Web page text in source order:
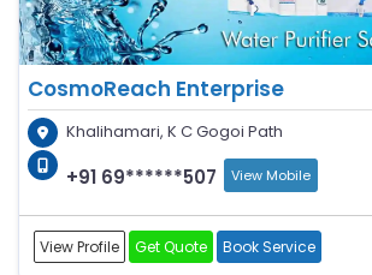
CosmoReach Enterprise
Khalihamari, K C Gogoi Path
+91 69******507 View Mobile
View Profile Get Quote Book Service